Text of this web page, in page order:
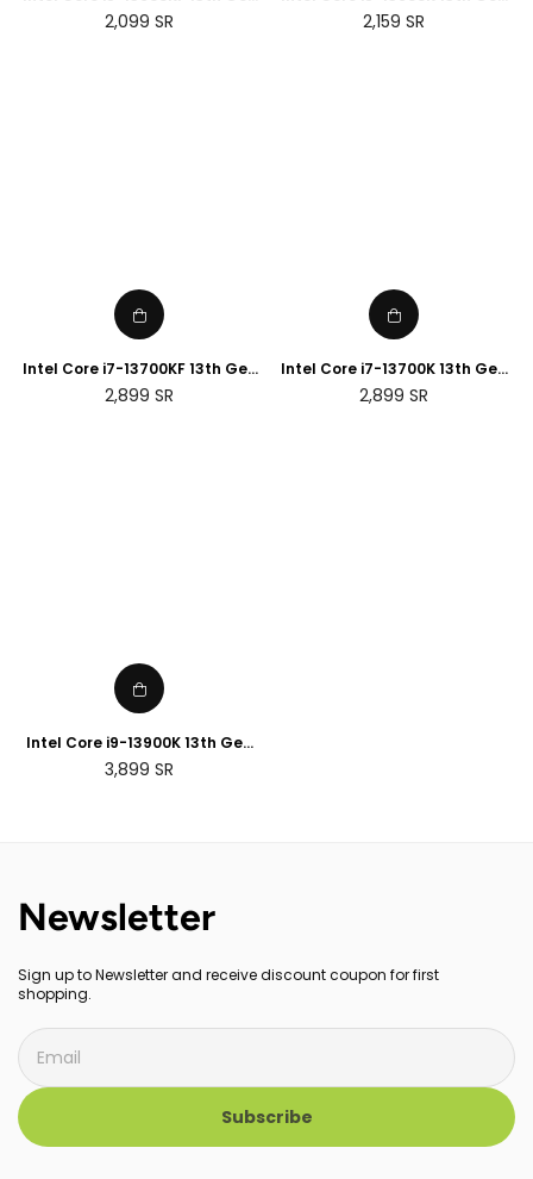
Desktop Processor
Regular
2,099 SR
Desktop Processor
Regular
2,159 SR
Intel Core i7-13700KF 13th Gen
Desktop Processor
Regular
2,899 SR
Intel Core i7-13700K 13th Gen
Desktop Processor
Regular
2,899 SR
Intel Core i9-13900K 13th Gen
Desktop Processor
Regular
3,899 SR
Newsletter
Sign up to Newsletter and receive discount coupon for first
shopping.
Subscribe